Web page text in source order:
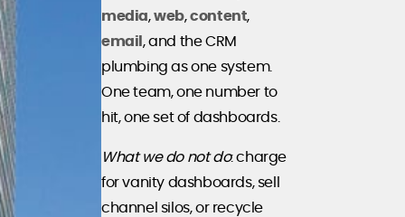
media,web,content,
email , and the CRM
plumbing as one system.
One team, one number to
hit, one set of dashboards.
What we do not do: charge
for vanity dashboards, sell
channel silos, or recycle